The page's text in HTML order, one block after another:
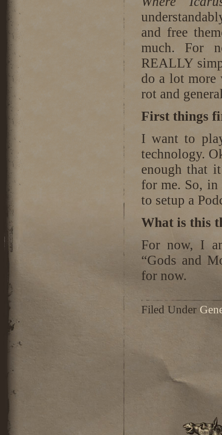
and free
much. For
REALLY
do a lot
rot and
First things
I want to
technology.
enough that
for me. So,
to setup a
What is this
For now, I
“Gods and
for now.
Filed Under